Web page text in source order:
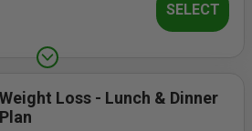
SELECT
Weight Loss - Lunch & Dinner
Plan